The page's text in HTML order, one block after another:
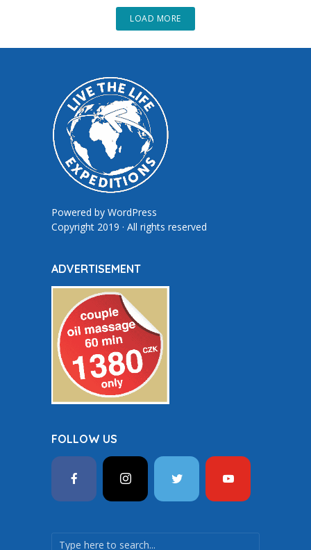
LOAD MORE
Powered by WordPress
Copyright 2019 · All rights reserved
ADVERTISEMENT
FOLLOW US